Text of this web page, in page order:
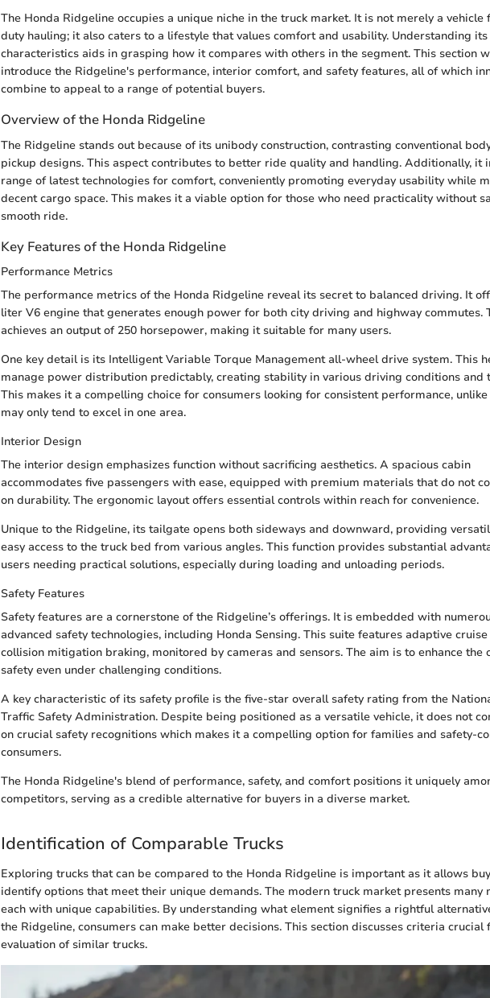
The Honda Ridgeline occupies a unique niche in the truck market. It is not merely a vehicle
duty hauling; it also caters to a lifestyle that values comfort and usability. Understanding its
characteristics aids in grasping how it compares with others in the segment. This section
introduce the Ridgeline's performance, interior comfort, and safety features, all of which
combine to appeal to a range of potential buyers.
Overview of the Honda Ridgeline
The Ridgeline stands out because of its unibody construction, contrasting conventional
pickup designs. This aspect contributes to better ride quality and handling. Additionally, it
range of latest technologies for comfort, conveniently promoting everyday usability while
decent cargo space. This makes it a viable option for those who need practicality without
smooth ride.
Key Features of the Honda Ridgeline
Performance Metrics
The performance metrics of the Honda Ridgeline reveal its secret to balanced driving. It
liter V6 engine that generates enough power for both city driving and highway commutes.
achieves an output of 250 horsepower, making it suitable for many users.
One key detail is its Intelligent Variable Torque Management all-wheel drive system. This
manage power distribution predictably, creating stability in various driving conditions and
This makes it a compelling choice for consumers looking for consistent performance,
may only tend to excel in one area.
Interior Design
The interior design emphasizes function without sacrificing aesthetics. A spacious cabin
accommodates five passengers with ease, equipped with premium materials that do not
on durability. The ergonomic layout offers essential controls within reach for convenience.
Unique to the Ridgeline, its tailgate opens both sideways and downward, providing
easy access to the truck bed from various angles. This function provides substantial
users needing practical solutions, especially during loading and unloading periods.
Safety Features
Safety features are a cornerstone of the Ridgeline’s offerings. It is embedded with
advanced safety technologies, including Honda Sensing. This suite features adaptive
collision mitigation braking, monitored by cameras and sensors. The aim is to enhance the
safety even under challenging conditions.
A key characteristic of its safety profile is the five-star overall safety rating from the
Traffic Safety Administration. Despite being positioned as a versatile vehicle, it does not
on crucial safety recognitions which makes it a compelling option for families and safety-
consumers.
The Honda Ridgeline's blend of performance, safety, and comfort positions it uniquely
competitors, serving as a credible alternative for buyers in a diverse market.
Identification of Comparable Trucks
Exploring trucks that can be compared to the Honda Ridgeline is important as it allows
identify options that meet their unique demands. The modern truck market presents many
each with unique capabilities. By understanding what element signifies a rightful
the Ridgeline, consumers can make better decisions. This section discusses criteria crucial
evaluation of similar trucks.